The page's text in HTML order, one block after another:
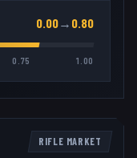
0.00→ 0.80
0.75 1.00
RIFLE MARKET